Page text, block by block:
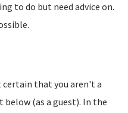
to do but need advice on.
that you aren't a
below (as a guest). In the